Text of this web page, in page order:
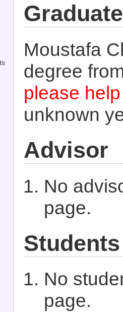
Moustafa
degree
please
unknown
Advisor
No
page.
Students
No
page.